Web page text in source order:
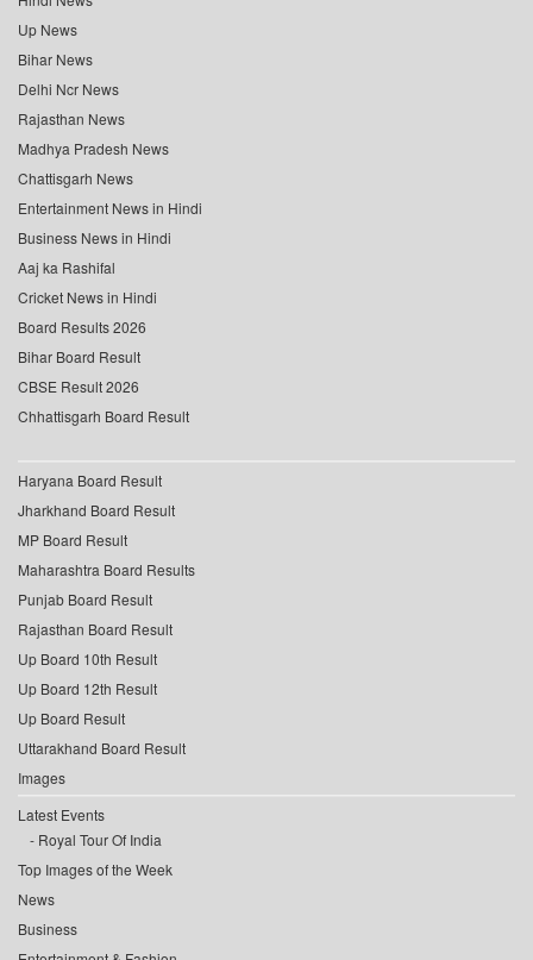
Up News
Bihar News
Delhi Ncr News
Rajasthan News
Madhya Pradesh News
Chattisgarh News
Entertainment News in Hindi
Business News in Hindi
Aaj ka Rashifal
Cricket News in Hindi
Board Results 2026
Bihar Board Result
CBSE Result 2026
Chhattisgarh Board Result
Haryana Board Result
Jharkhand Board Result
MP Board Result
Maharashtra Board Results
Punjab Board Result
Rajasthan Board Result
Up Board 10th Result
Up Board 12th Result
Up Board Result
Uttarakhand Board Result
Images
Latest Events
Royal Tour Of India
Top Images of the Week
News
Business